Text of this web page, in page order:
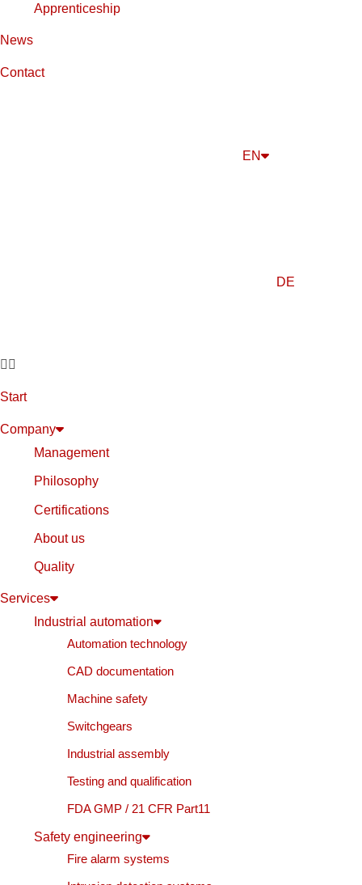
Apprenticeship
News
Contact
EN
DE
Start
Company
Management
Philosophy
Certifications
About us
Quality
Services
Industrial automation
Automation technology
CAD documentation
Machine safety
Switchgears
Industrial assembly
Testing and qualification
FDA GMP / 21 CFR Part11
Safety engineering
Fire alarm systems